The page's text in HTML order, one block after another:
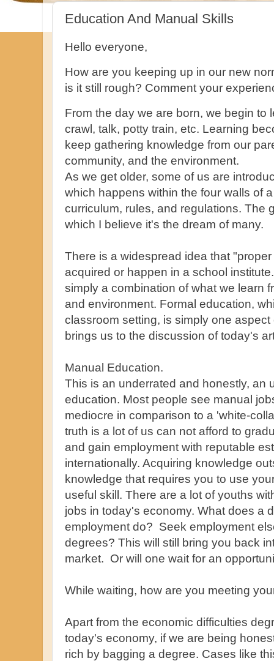
Education And Manual Skills
Hello everyone,
How are you keeping up in our new
is it still rough? Comment your
From the day we are born, we begin to
crawl, talk, potty train, etc. Learning
keep gathering knowledge from our
community, and the environment.
As we get older, some of us are
which happens within the four walls of
curriculum, rules, and regulations. The
which I believe it's the dream of many.
There is a widespread idea that
acquired or happen in a school
simply a combination of what we learn
and environment. Formal education,
classroom setting, is simply one
brings us to the discussion of today's
Manual Education.
This is an underrated and honestly, an
education. Most people see manual
mediocre in comparison to a 'white-
truth is a lot of us can not afford to
and gain employment with reputable
internationally. Acquiring knowledge
knowledge that requires you to use
useful skill. There are a lot of youths
jobs in today's economy. What does a
employment do? Seek employment
degrees? This will still bring you back
market. Or will one wait for an
While waiting, how are you meeting
Apart from the economic difficulties
today's economy, if we are being
rich by bagging a degree. Cases like